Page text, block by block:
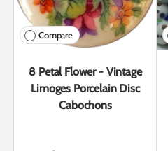
Compare
8 Petal Flower - Vintage
Limoges Porcelain Disc
Cabochons